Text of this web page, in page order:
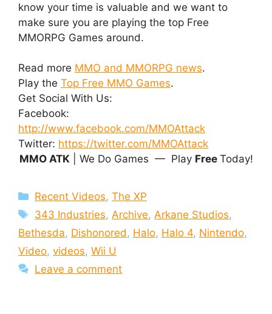
know your time is valuable and we want to
make sure you are playing the top Free
MMORPG Games around.
Read more MMO and MMORPG news.
Play the Top Free MMO Games.
Get Social With Us:
Facebook:
http://www.facebook.com/MMOAttack
Twitter: https://twitter.com/MMOAttack
MMO ATK| We Do Games — Play Free Today!
Categories
Recent Videos,The XP
Tags
343 Industries,Archive,Arkane Studios,
Bethesda, Dishonored, Halo, Halo 4, Nintendo,
Video, videos, Wii U
Leave a comment